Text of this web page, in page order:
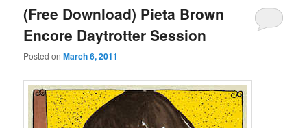
(Free Download) Pieta Brown
Encore Daytrotter Session
Posted onMarch 6, 2011